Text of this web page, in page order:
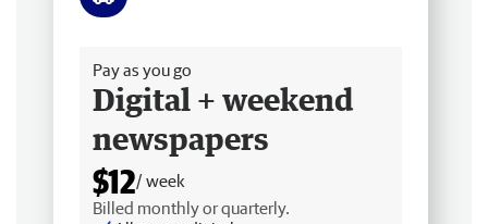
Pay as you go
Digital + weekend
newspapers
$12/ week
Billed monthly or quarterly.